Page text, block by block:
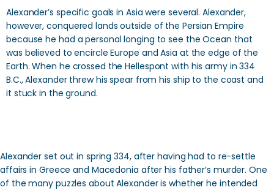
Alexander’s specific goals in Asia were several. Alexander,
however, conquered lands outside of the Persian Empire
because he had a personal longing to see the Ocean that
was believed to encircle Europe and Asia at the edge of the
Earth. When he crossed the Hellespont with his army in 334
B.C., Alexander threw his spear from his ship to the coast and
it stuck in the ground.
Alexander set out in spring 334, after having had to re-settle
affairs in Greece and Macedonia after his father’s murder. One
of the many puzzles about Alexander is whether he intended